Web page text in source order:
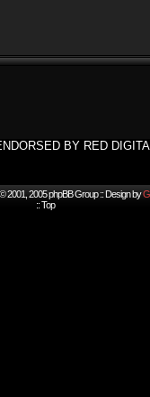
BY RED
2001, 2005 phpBB Group :: Design by
::Top